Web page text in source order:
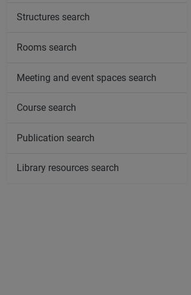
Structures search
Rooms search
Meeting and event spaces search
Course search
Publication search
Library resources search